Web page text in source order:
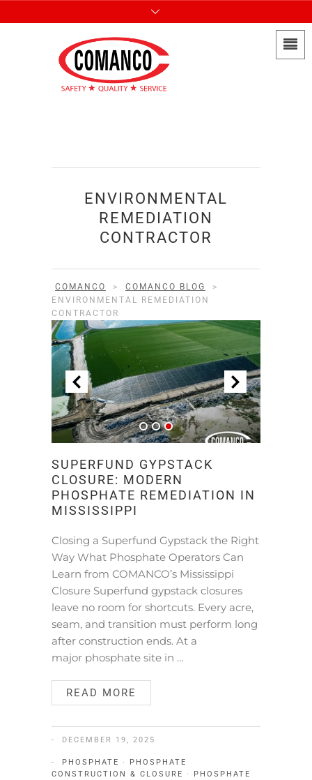
ENVIRONMENTAL
REMEDIATION
CONTRACTOR
COMANCO > COMANCO BLOG
>
ENVIRONMENTAL REMEDIATION
CONTRACTOR
SUPERFUND GYPSTACK
CLOSURE: MODERN
PHOSPHATE REMEDIATION IN
MISSISSIPPI
Closing a Superfund Gypstack the Right
Way What Phosphate Operators Can
Learn from COMANCO’s Mississippi
Closure Superfund gypstack closures
leave no room for shortcuts. Every acre,
seam, and transition must perform long
after construction ends. At a
major phosphate site in …
READ MORE
DECEMBER 19, 2025
PHOSPHATE ·
PHOSPHATE
CONSTRUCTION & CLOSURE
·
PHOSPHATE